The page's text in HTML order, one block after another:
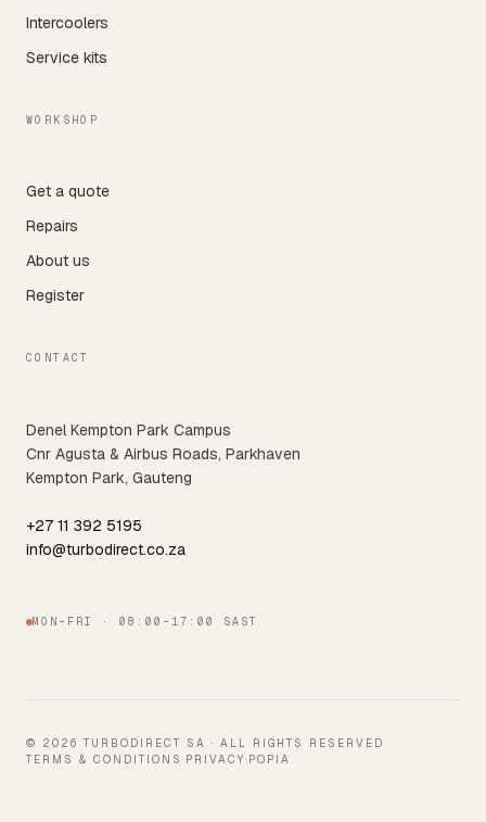
Intercoolers
Service kits
WORKSHOP
Get a quote
Repairs
About us
Register
CONTACT
Denel Kempton Park Campus
Cnr Agusta & Airbus Roads, Parkhaven
Kempton Park, Gauteng
+27 11 392 5195
info@turbodirect.co.za
MON–FRI · 08:00–17:00 SAST
© 2026 TURBODIRECT SA · ALL RIGHTS RESERVED
TERMS & CONDITIONS · PRIVACY· POPIA